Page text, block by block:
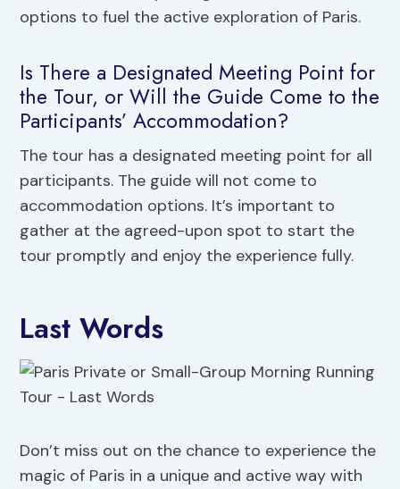
options to fuel the active exploration of Paris.
Is There a Designated Meeting Point for
the Tour, or Will the Guide Come to the
Participants’ Accommodation?
The tour has a designated meeting point for all
participants. The guide will not come to
accommodation options. It’s important to
gather at the agreed-upon spot to start the
tour promptly and enjoy the experience fully.
Last Words
Don’t miss out on the chance to experience the
magic of Paris in a unique and active way with